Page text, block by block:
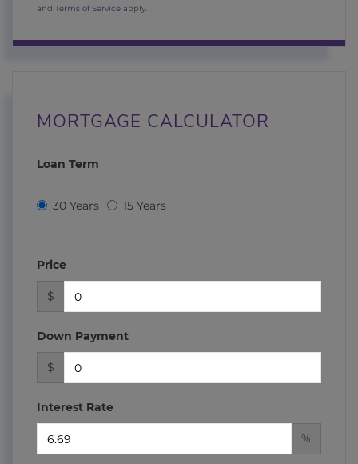
and Terms of Service apply.
MORTGAGE CALCULATOR
Loan Term
30 Years 15 Years
Price
$
Down Payment
$
Interest Rate
%